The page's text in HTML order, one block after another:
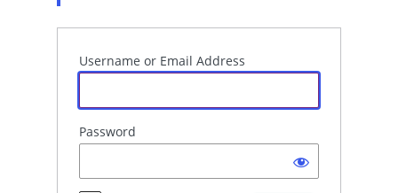
Username or Email Address
Password